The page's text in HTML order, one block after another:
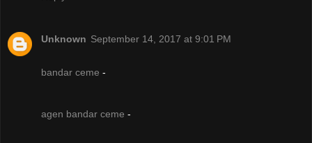
Unknown September 14, 2017 at 9:01 PM
bandar ceme -
agen bandar ceme -